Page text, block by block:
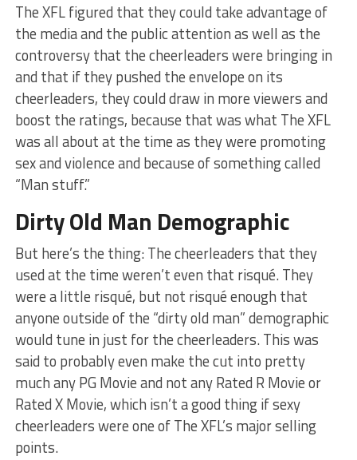
The XFL figured that they could take advantage of
the media and the public attention as well as the
controversy that the cheerleaders were bringing in
and that if they pushed the envelope on its
cheerleaders, they could draw in more viewers and
boost the ratings, because that was what The XFL
was all about at the time as they were promoting
sex and violence and because of something called
“Man stuff.”
Dirty Old Man Demographic
But here’s the thing: The cheerleaders that they
used at the time weren’t even that risqué. They
were a little risqué, but not risqué enough that
anyone outside of the “dirty old man” demographic
would tune in just for the cheerleaders. This was
said to probably even make the cut into pretty
much any PG Movie and not any Rated R Movie or
Rated X Movie, which isn’t a good thing if sexy
cheerleaders were one of The XFL’s major selling
points.